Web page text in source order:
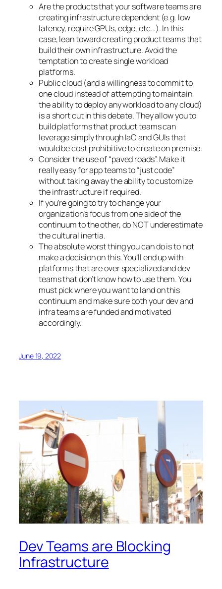
Are the products that your software teams are
creating infrastructure dependent (e.g. low
latency, require GPUs, edge, etc…). In this
case, lean toward creating product teams that
build their own infrastructure. Avoid the
temptation to create single workload
platforms.
Public cloud (and a willingness to commit to
one cloud instead of attempting to maintain
the ability to deploy any workload to any cloud)
is a short cut in this debate. They allow you to
build platforms that product teams can
leverage simply through IaC and GUIs that
would be cost prohibitive to create on premise.
Consider the use of “paved roads”. Make it
really easy for app teams to “just code”
without taking away the ability to customize
the infrastructure if required.
If you’re going to try to change your
organization’s focus from one side of the
continuum to the other, do NOT underestimate
the cultural inertia.
The absolute worst thing you can do is to not
make a decision on this. You’ll end up with
platforms that are over specialized and dev
teams that don’t know how to use them. You
must pick where you want to land on this
continuum and make sure both your dev and
infra teams are funded and motivated
accordingly.
June 19, 2022
Dev Teams are Blocking
Infrastructure